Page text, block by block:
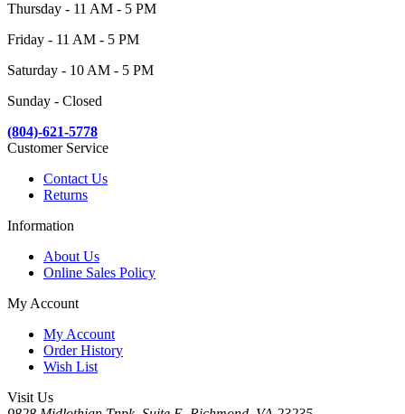
Thursday - 11 AM - 5 PM
Friday - 11 AM - 5 PM
Saturday - 10 AM - 5 PM
Sunday - Closed
(804)-621-5778
Customer Service
Contact Us
Returns
Information
About Us
Online Sales Policy
My Account
My Account
Order History
Wish List
Visit Us